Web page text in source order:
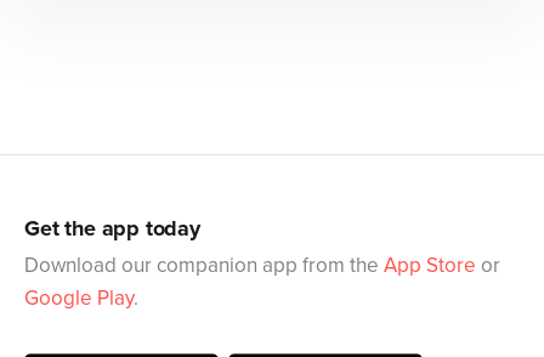
Get the app today
Download our companion app from the App Store or
Google Play.